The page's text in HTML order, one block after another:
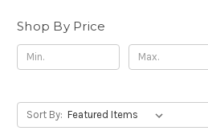
Shop By Price
Sort By: